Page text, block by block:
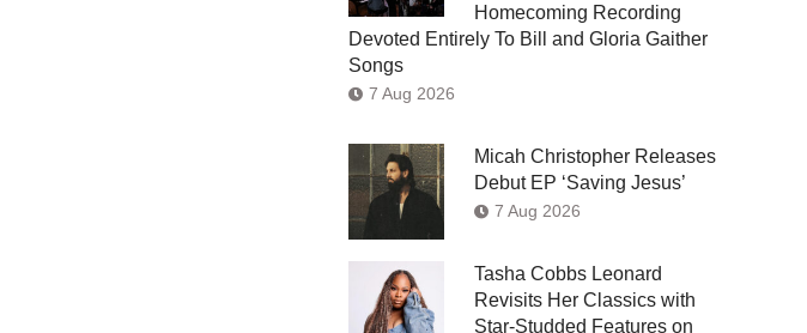
Homecoming Recording
Devoted Entirely To Bill and Gloria Gaither
Songs
7 Aug 2026
Micah Christopher Releases
Debut EP ‘Saving Jesus’
7 Aug 2026
Tasha Cobbs Leonard
Revisits Her Classics with
Star-Studded Features on